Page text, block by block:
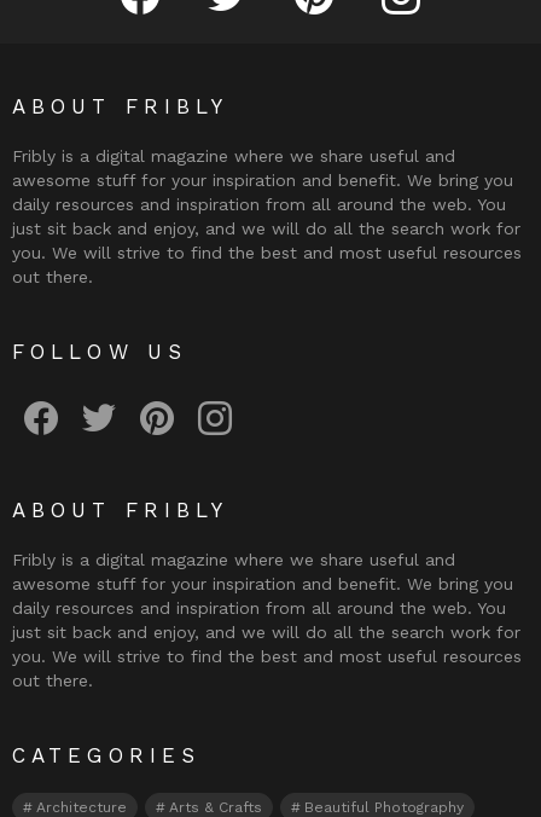
ABOUT FRIBLY
Fribly is a digital magazine where we share useful and
awesome stuff for your inspiration and benefit. We bring you
daily resources and inspiration from all around the web. You
just sit back and enjoy, and we will do all the search work for
you. We will strive to find the best and most useful resources
out there.
FOLLOW US
ABOUT FRIBLY
Fribly is a digital magazine where we share useful and
awesome stuff for your inspiration and benefit. We bring you
daily resources and inspiration from all around the web. You
just sit back and enjoy, and we will do all the search work for
you. We will strive to find the best and most useful resources
out there.
CATEGORIES
Architecture Arts & Crafts Beautiful Photography